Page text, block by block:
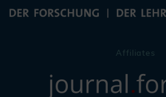
Affiliates